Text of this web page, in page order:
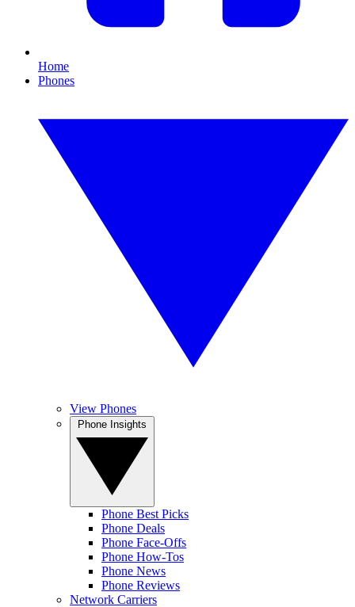
Home
Phones
View Phones
Phone Best Picks
Phone Deals
Phone Face-Offs
Phone How-Tos
Phone News
Phone Reviews
Network Carriers